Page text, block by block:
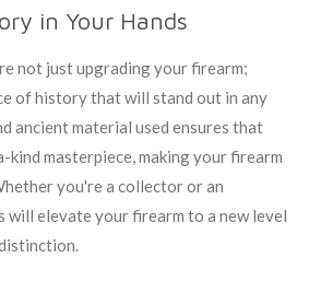
in Your Hands
not just upgrading your firearm;
of history that will stand out in any
ancient material used ensures that
kind masterpiece, making your firearm
you're a collector or an
will elevate your firearm to a new level